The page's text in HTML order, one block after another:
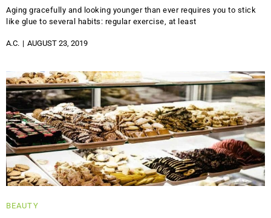
Aging gracefully and looking younger than ever requires you to stick
like glue to several habits: regular exercise, at least
A.C. AUGUST 23, 2019
BEAUTY